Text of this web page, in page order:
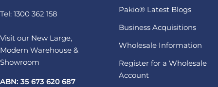
Tel: 1300 362 158
Visit our New Large,
Modern Warehouse &
Showroom
ABN: 35 673 620 687
Pakio® Latest Blogs
Business Acquisitions
Wholesale Information
Register for a Wholesale
Account